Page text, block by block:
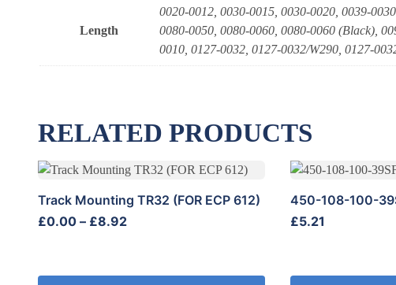
Length
0020-0012, 0030-0015, 0030-0020, 0039-
0080-0050, 0080-0060, 0080-0060 (Black),
0010, 0127-0032, 0127-0032/W290, 0127-
RELATED PRODUCTS
Track Mounting TR32 (FOR ECP 612)
£0.00 – £8.92Price
through
This
has
multiple
450-108-100-
£5.21